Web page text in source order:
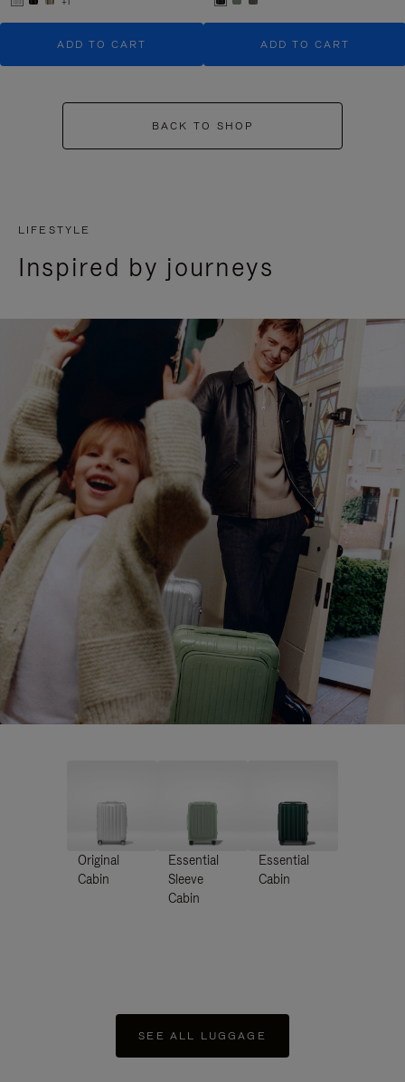
ADD TO CART ADD TO CART
BACK TO SHOP
LIFESTYLE
Inspired by journeys
Original
Cabin
Essential
Sleeve
Cabin
Essential
Cabin
SEE ALL LUGGAGE